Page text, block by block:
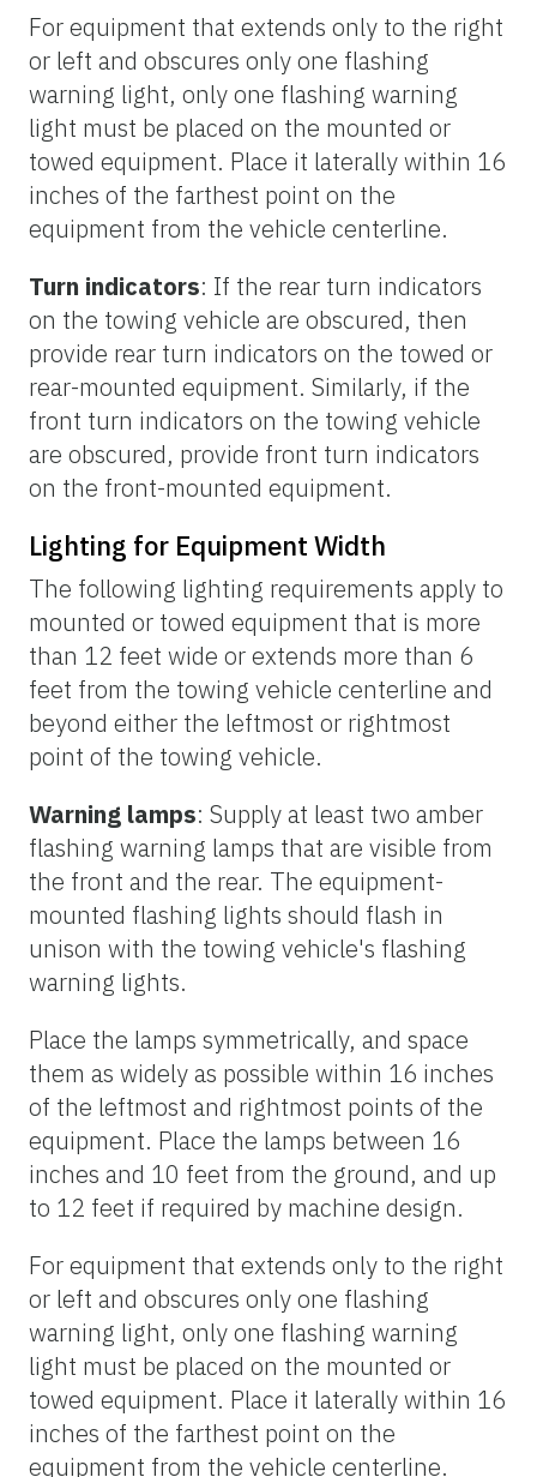
For equipment that extends only to the right
or left and obscures only one flashing
warning light, only one flashing warning
light must be placed on the mounted or
towed equipment. Place it laterally within 16
inches of the farthest point on the
equipment from the vehicle centerline.
Turn indicators: If the rear turn indicators
on the towing vehicle are obscured, then
provide rear turn indicators on the towed or
rear-mounted equipment. Similarly, if the
front turn indicators on the towing vehicle
are obscured, provide front turn indicators
on the front-mounted equipment.
Lighting for Equipment Width
The following lighting requirements apply to
mounted or towed equipment that is more
than 12 feet wide or extends more than 6
feet from the towing vehicle centerline and
beyond either the leftmost or rightmost
point of the towing vehicle.
Warning lamps: Supply at least two amber
flashing warning lamps that are visible from
the front and the rear. The equipment-
mounted flashing lights should flash in
unison with the towing vehicle's flashing
warning lights.
Place the lamps symmetrically, and space
them as widely as possible within 16 inches
of the leftmost and rightmost points of the
equipment. Place the lamps between 16
inches and 10 feet from the ground, and up
to 12 feet if required by machine design.
For equipment that extends only to the right
or left and obscures only one flashing
warning light, only one flashing warning
light must be placed on the mounted or
towed equipment. Place it laterally within 16
inches of the farthest point on the
equipment from the vehicle centerline.